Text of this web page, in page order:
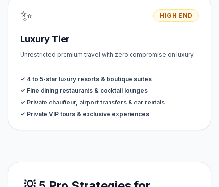
✨ HIGH END
Luxury Tier
Unrestricted premium travel with zero compromise on luxury.
✓ 4 to 5-star luxury resorts & boutique suites
✓ Fine dining restaurants & cocktail lounges
✓ Private chauffeur, airport transfers & car rentals
✓ Private VIP tours & exclusive experiences